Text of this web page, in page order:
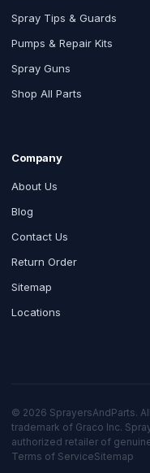
Spray Tips & Guards
Pumps & Repair Kits
Spray Guns
Shop All Parts
Company
About Us
Blog
Contact Us
Return Order
Sitemap
Locations
© 2026 SprayersAndParts.
trademark of Graco Inc.
authorized retailer of
Terms of ServiceSitemap